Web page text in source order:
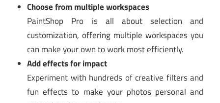
Choose from multiple workspaces
PaintShop Pro is all about selection and
customization, offering multiple workspaces you
can make your own to work most efficiently.
Add effects for impact
Experiment with hundreds of creative filters and
fun effects to make your photos personal and